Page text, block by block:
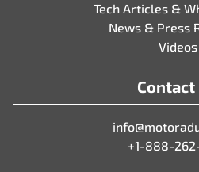
Tech Articles &
News & Press
Videos
Contact
+1-888-